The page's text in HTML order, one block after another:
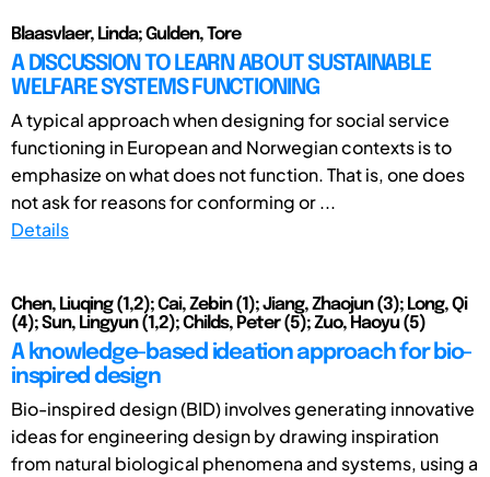
Blaasvlaer, Linda; Gulden, Tore
A DISCUSSION TO LEARN ABOUT SUSTAINABLE
WELFARE SYSTEMS FUNCTIONING
A typical approach when designing for social service
functioning in European and Norwegian contexts is to
emphasize on what does not function. That is, one does
not ask for reasons for conforming or ...
Details
Chen, Liuqing (1,2); Cai, Zebin (1); Jiang, Zhaojun (3); Long, Qi
(4); Sun, Lingyun (1,2); Childs, Peter (5); Zuo, Haoyu (5)
A knowledge-based ideation approach for bio-
inspired design
Bio-inspired design (BID) involves generating innovative
ideas for engineering design by drawing inspiration
from natural biological phenomena and systems, using a